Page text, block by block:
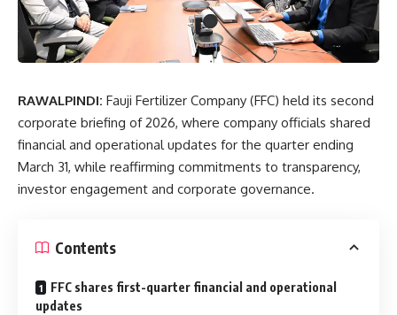
RAWALPINDI: Fauji Fertilizer Company (FFC) held its second
corporate briefing of 2026, where company officials shared
financial and operational updates for the quarter ending
March 31, while reaffirming commitments to transparency,
investor engagement and corporate governance.
Contents
FFC shares first-quarter financial and operational
updates